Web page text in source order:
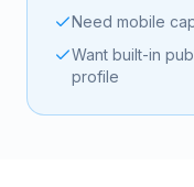
Need mobile
Want built-in
profile